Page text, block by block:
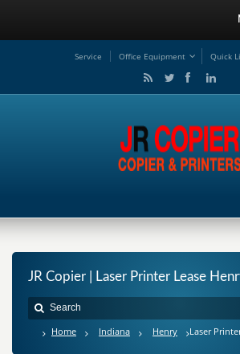
Service Office Equipment Quick
JR Copier | Laser Printer Lease
Home Indiana Henry Laser